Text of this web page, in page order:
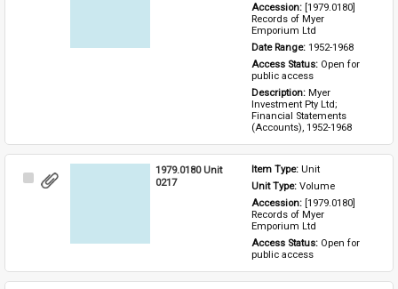
Accession: [1979.0180]
Records of Myer
Emporium Ltd
Date Range: 1952-1968
Access Status: Open for
public access
Description: Myer
Investment Pty Ltd;
Financial Statements
(Accounts), 1952-1968
Select
1979.0180 Unit
0217
Item Type: Unit
Unit Type: Volume
Accession: [1979.0180]
Records of Myer
Emporium Ltd
Access Status: Open for
public access